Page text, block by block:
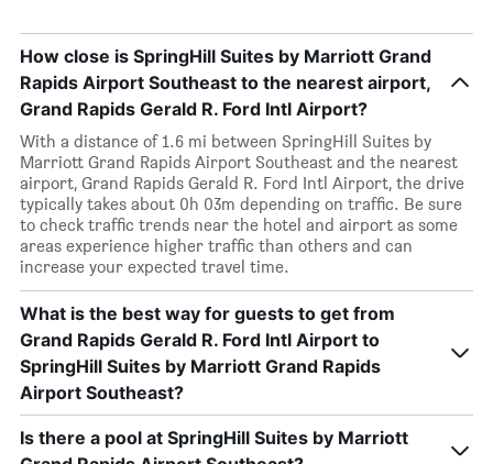
How close is SpringHill Suites by Marriott Grand
Rapids Airport Southeast to the nearest airport,
Grand Rapids Gerald R. Ford Intl Airport?
With a distance of 1.6 mi between SpringHill Suites by
Marriott Grand Rapids Airport Southeast and the nearest
airport, Grand Rapids Gerald R. Ford Intl Airport, the drive
typically takes about 0h 03m depending on traffic. Be sure
to check traffic trends near the hotel and airport as some
areas experience higher traffic than others and can
increase your expected travel time.
What is the best way for guests to get from
Grand Rapids Gerald R. Ford Intl Airport to
SpringHill Suites by Marriott Grand Rapids
Airport Southeast?
Is there a pool at SpringHill Suites by Marriott